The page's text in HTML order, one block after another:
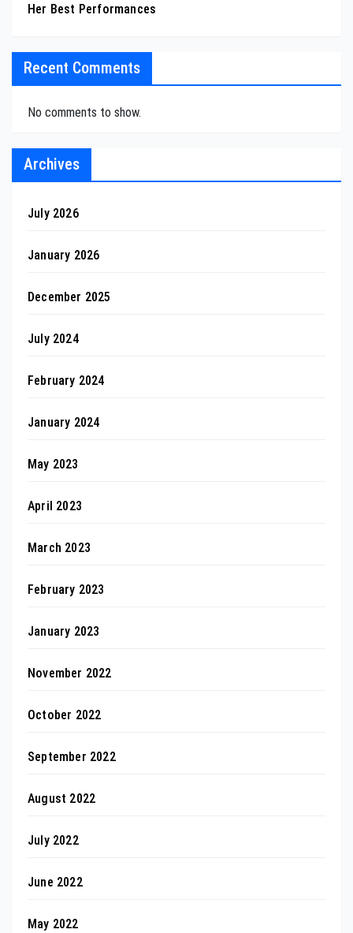
Her Best Performances
Recent Comments
No comments to show.
Archives
July 2026
January 2026
December 2025
July 2024
February 2024
January 2024
May 2023
April 2023
March 2023
February 2023
January 2023
November 2022
October 2022
September 2022
August 2022
July 2022
June 2022
May 2022